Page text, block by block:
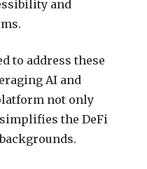
and
to address these
AI and
not only
the DeFi